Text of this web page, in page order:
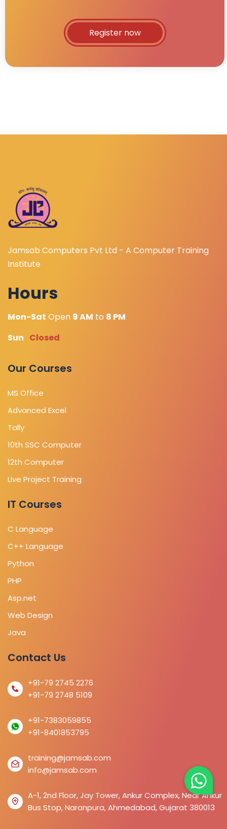
Register now
Jamsab Computers Pvt Ltd - A Computer Training
Institute
Hours
Mon-Sat Open 9 AM to 8 PM
Sun Closed
Our Courses
MS Office
Advanced Excel
Tally
10th SSC Computer
12th Computer
Live Project Training
IT Courses
C Language
C++ Language
Python
PHP
Asp.net
Web Design
Java
Contact Us
+91-79 2745 2276
+91-79 2748 5109
+91-7383059855
+91-8401853795
training@jamsab.com
info@jamsab.com
A-1, 2nd Floor, Jay Tower, Ankur Complex, Near Ankur
Bus Stop, Naranpura, Ahmedabad, Gujarat 380013